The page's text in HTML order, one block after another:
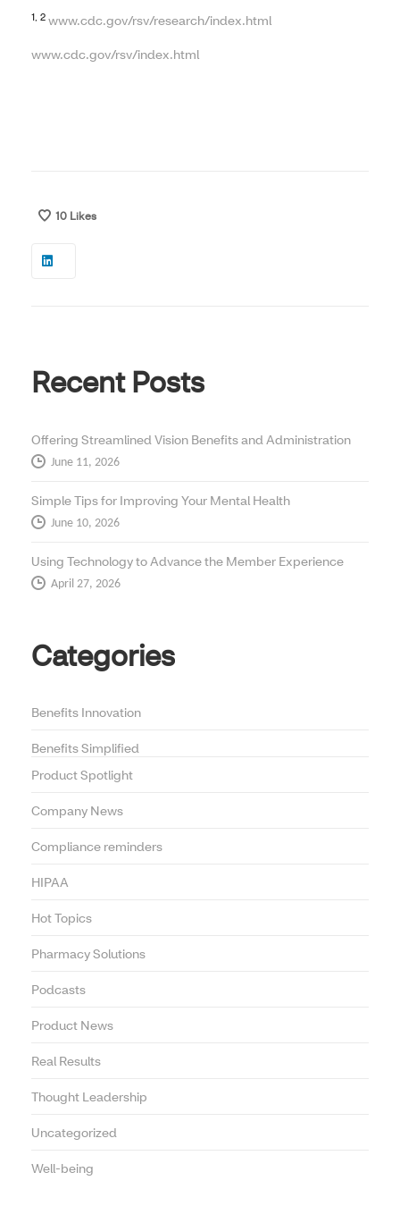
1, 2 www.cdc.gov/rsv/research/index.html
www.cdc.gov/rsv/index.html
10 Likes
Recent Posts
Offering Streamlined Vision Benefits and Administration
June 11, 2026
Simple Tips for Improving Your Mental Health
June 10, 2026
Using Technology to Advance the Member Experience
April 27, 2026
Categories
Benefits Innovation
Benefits Simplified
Product Spotlight
Company News
Compliance reminders
HIPAA
Hot Topics
Pharmacy Solutions
Podcasts
Product News
Real Results
Thought Leadership
Uncategorized
Well-being